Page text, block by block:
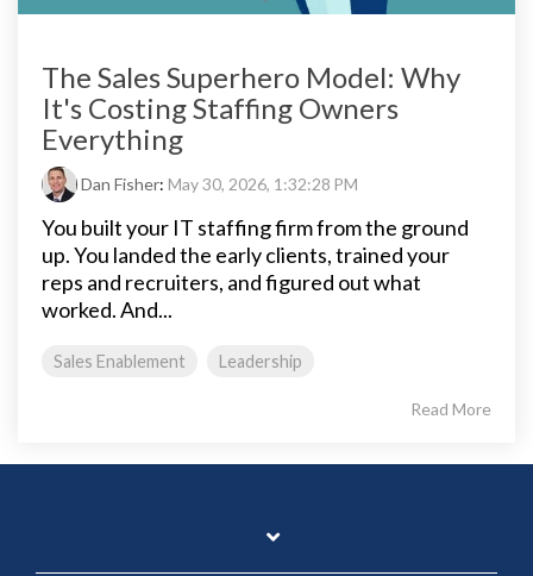
The Sales Superhero Model: Why
It's Costing Staffing Owners
Everything
Dan Fisher: May 30, 2026, 1:32:28 PM
You built your IT staffing firm from the ground
up. You landed the early clients, trained your
reps and recruiters, and figured out what
worked. And...
Sales Enablement Leadership
Read More